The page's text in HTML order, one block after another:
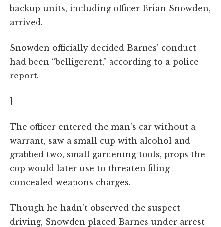
backup units, including officer Brian Snowden,
arrived.
Snowden officially decided Barnes' conduct
had been “belligerent,” according to a police
report.
]
The officer entered the man's car without a
warrant, saw a small cup with alcohol and
grabbed two, small gardening tools, props the
cop would later use to threaten filing
concealed weapons charges.
Though he hadn't observed the suspect
driving, Snowden placed Barnes under arrest